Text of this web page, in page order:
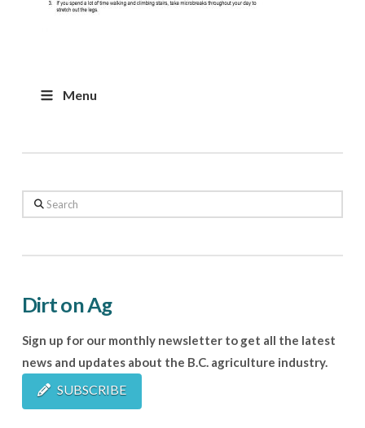
Menu
Search
Dirt on Ag
Sign up for our monthly newsletter to get all the latest
news and updates about the B.C. agriculture industry.
SUBSCRIBE